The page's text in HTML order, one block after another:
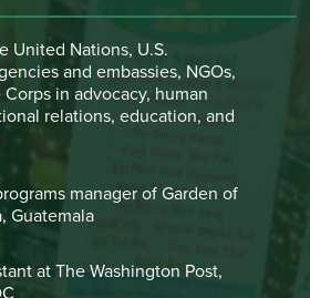
United Nations, U.S.
and embassies, NGOs,
in advocacy, human
relations, education, and
manager of Garden of
Guatemala
at The Washington Post,